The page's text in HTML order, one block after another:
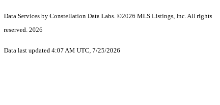
Data Services by Constellation Data Labs. ©2026 MLS Listings, Inc. All rights
reserved. 2026
Data last updated 4:07 AM UTC, 7/25/2026